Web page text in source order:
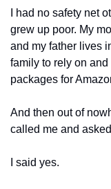
I had no safety net
grew up poor. My
and my father lives
family to rely on
packages for
And then out of
called me and
I said yes.